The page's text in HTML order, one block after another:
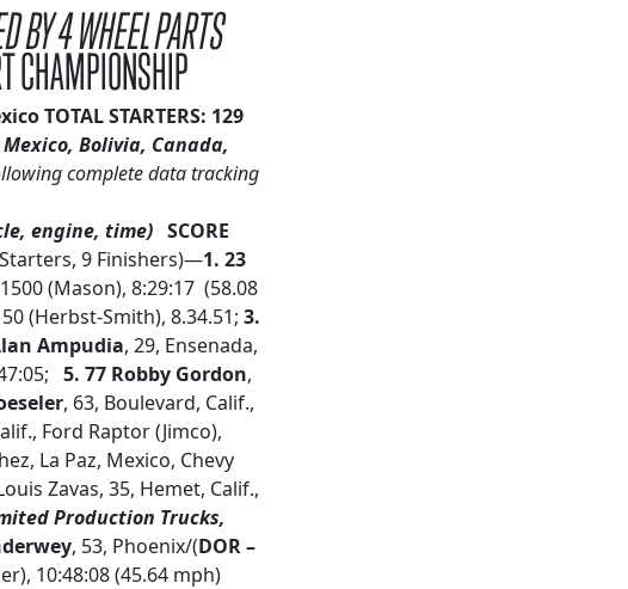
BY 4 WHEEL PARTS
CHAMPIONSHIP
TOTAL STARTERS: 129
Bolivia, Canada,
complete data tracking
engine, time) SCORE
9 Finishers)—1. 23
(Mason), 8:29:17 (58.08
(Herbst-Smith), 8.34.51; 3.
Ampudia, 29, Ensenada,
5. 77 Robby Gordon,
, 63, Boulevard, Calif.,
Ford Raptor (Jimco),
La Paz, Mexico, Chevy
Zavas, 35, Hemet, Calif.,
Production Trucks,
, 53, Phoenix/(DOR –
10:48:08 (45.64 mph)